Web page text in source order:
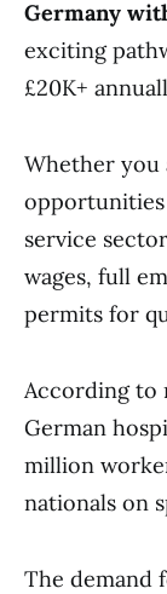
Germany
exciting
£20K+
Whether you
service
wages, full
permits for
According to
German
million
nationals on
The demand